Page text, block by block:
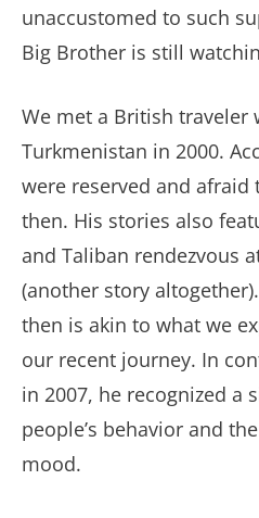
unaccustomed to such
Big Brother is still
We met a British traveler
Turkmenistan in 2000.
were reserved and
then. His stories also
and Taliban rendezvous
(another story
then is akin to what we
our recent journey. In
in 2007, he recognized a
people’s behavior and
mood.